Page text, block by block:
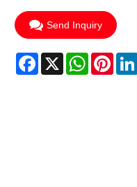
Send Inquiry
Facebook
X